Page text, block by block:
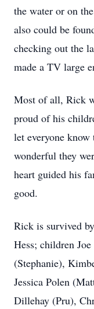
the water or on
also could be
checking out the
made a TV large
Most of all, Rick
proud of his
let everyone
wonderful they
heart guided his
good.
Rick is survived
Hess; children
(Stephanie),
Jessica Polen
Dillehay (Pru),